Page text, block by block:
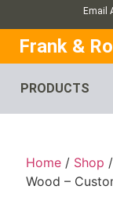
Email
Frank &
PRODUCTS
Home / Shop /
Wood –